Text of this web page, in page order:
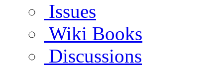
Issues
Wiki Books
Discussions